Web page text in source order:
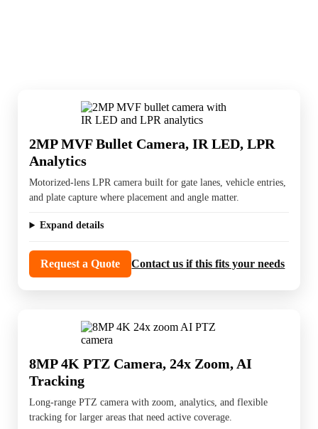
2MP MVF Bullet Camera, IR LED, LPR
Analytics
Motorized-lens LPR camera built for gate lanes, vehicle entries,
and plate capture where placement and angle matter.
Expand details
Request a Quote Contact us if this fits your needs
8MP 4K PTZ Camera, 24x Zoom, AI
Tracking
Long-range PTZ camera with zoom, analytics, and flexible
tracking for larger areas that need active coverage.